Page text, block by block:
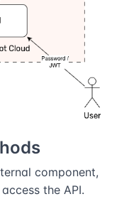
component,
the API.